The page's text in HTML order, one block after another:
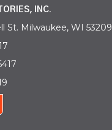
INC.
St. Milwaukee, WI 53209